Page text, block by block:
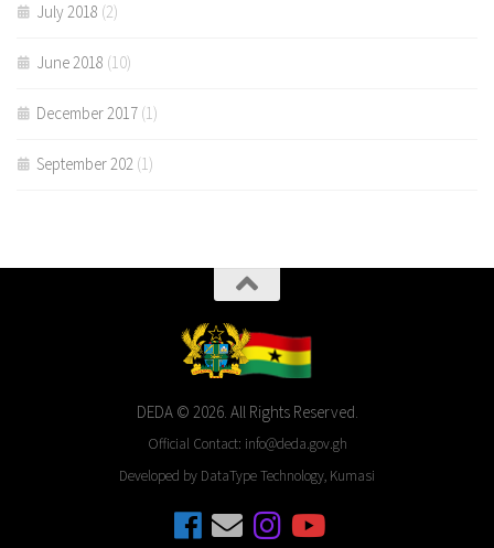
July 2018 (2)
June 2018 (10)
December 2017 (1)
September 202 (1)
DEDA © 2026. All Rights Reserved.
Official Contact: info@deda.gov.gh
Developed by DataType Technology, Kumasi